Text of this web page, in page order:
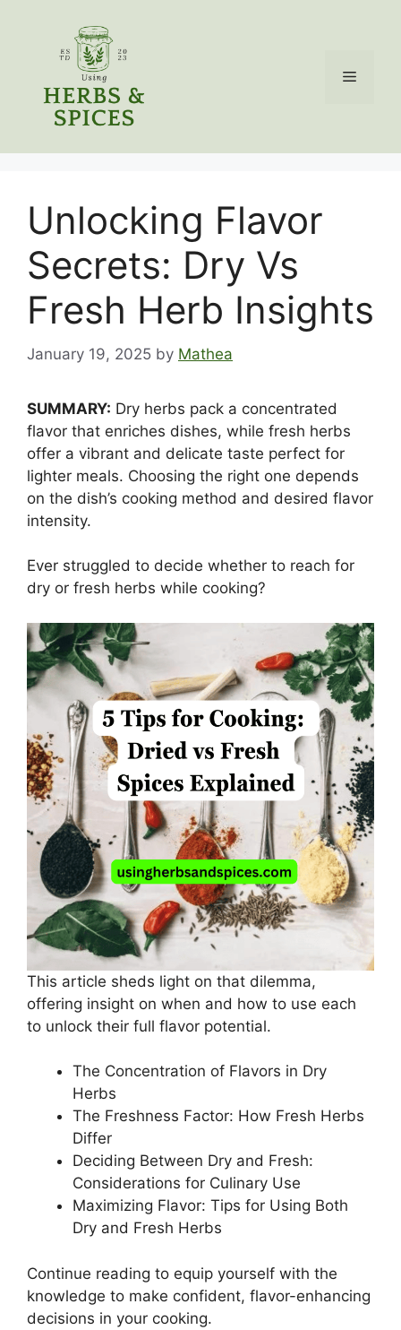
Menu
Unlocking Flavor
Secrets: Dry Vs
Fresh Herb Insights
January 19, 2025 by Mathea
SUMMARY: Dry herbs pack a concentrated
flavor that enriches dishes, while fresh herbs
offer a vibrant and delicate taste perfect for
lighter meals. Choosing the right one depends
on the dish’s cooking method and desired flavor
intensity.
Ever struggled to decide whether to reach for
dry or fresh herbs while cooking?
This article sheds light on that dilemma,
offering insight on when and how to use each
to unlock their full flavor potential.
The Concentration of Flavors in Dry
Herbs
The Freshness Factor: How Fresh Herbs
Differ
Deciding Between Dry and Fresh:
Considerations for Culinary Use
Maximizing Flavor: Tips for Using Both
Dry and Fresh Herbs
Continue reading to equip yourself with the
knowledge to make confident, flavor-enhancing
decisions in your cooking.